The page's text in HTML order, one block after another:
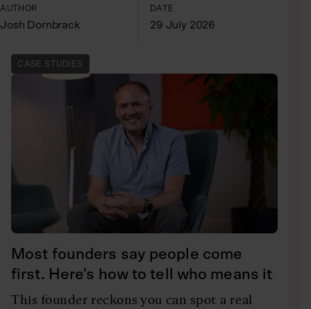
AUTHOR
Josh Dornbrack
DATE
29 July 2026
CASE STUDIES
Most founders say people come
first. Here's how to tell who means it
This founder reckons you can spot a real